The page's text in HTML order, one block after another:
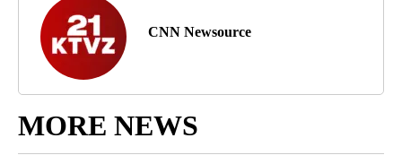
CNN Newsource
MORE NEWS